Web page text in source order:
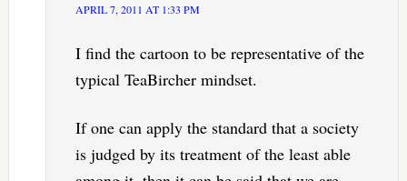
APRIL 7, 2011 AT 1:33 PM
I find the cartoon to be representative of the
typical TeaBircher mindset.
If one can apply the standard that a society
is judged by its treatment of the least able